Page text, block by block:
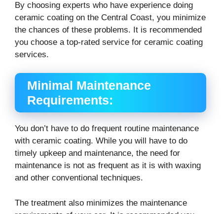
By choosing experts who have experience doing
ceramic coating on the Central Coast, you minimize
the chances of these problems. It is recommended
you choose a top-rated service for ceramic coating
services.
Minimal Maintenance
Requirements:
You don’t have to do frequent routine maintenance
with ceramic coating. While you will have to do
timely upkeep and maintenance, the need for
maintenance is not as frequent as it is with waxing
and other conventional techniques.
The treatment also minimizes the maintenance